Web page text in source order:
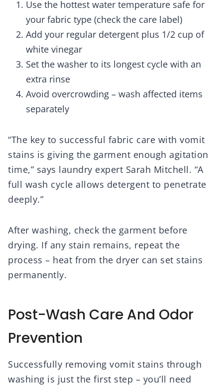
Use the hottest water temperature safe for
your fabric type (check the care label)
Add your regular detergent plus 1/2 cup of
white vinegar
Set the washer to its longest cycle with an
extra rinse
Avoid overcrowding – wash affected items
separately
“The key to successful fabric care with vomit
stains is giving the garment enough agitation
time,” says laundry expert Sarah Mitchell. “A
full wash cycle allows detergent to penetrate
deeply.”
After washing, check the garment before
drying. If any stain remains, repeat the
process – heat from the dryer can set stains
permanently.
Post-Wash Care And Odor
Prevention
Successfully removing vomit stains through
washing is just the first step – you’ll need